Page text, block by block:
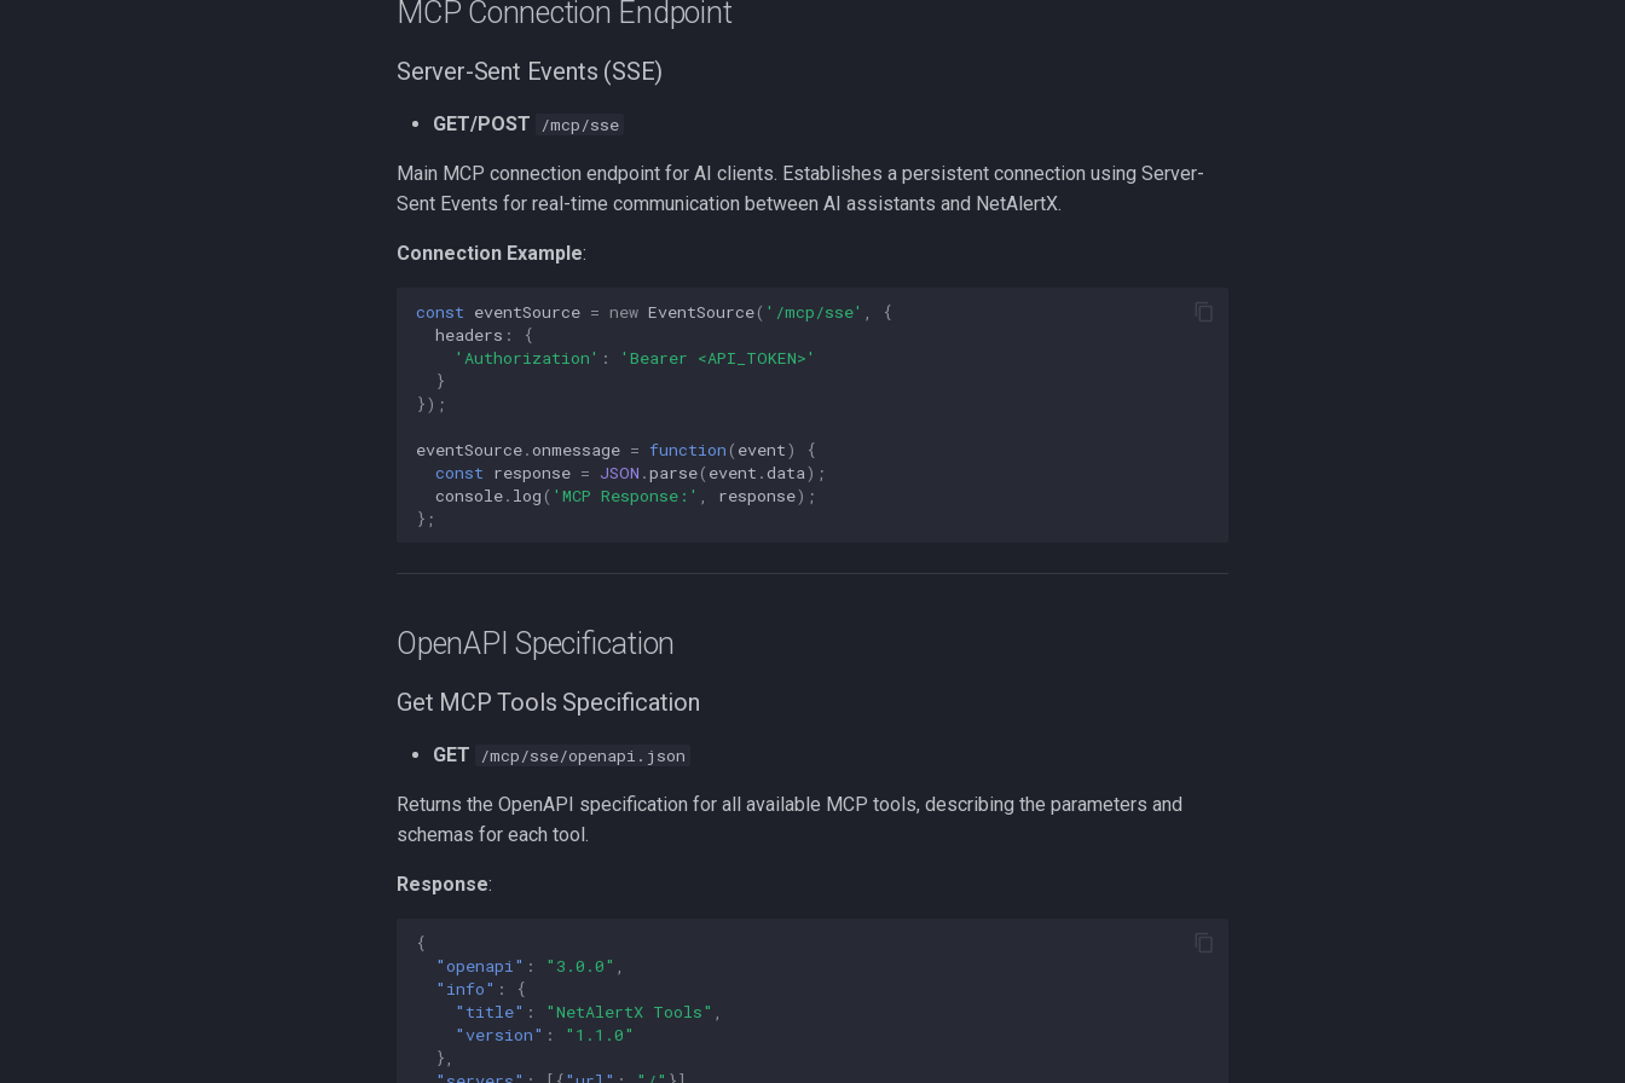
MCP Connection Endpoint
Server-Sent Events (SSE)
GET/POST /mcp/sse
Main MCP connection endpoint for AI clients. Establishes a persistent connection using Server-
Sent Events for real-time communication between AI assistants and NetAlertX.
Connection Example:
const eventSource = new EventSource( '/mcp/sse'
{
headers :
{
'Authorization' :
'Bearer <API_TOKEN>'
}
});
eventSource.onmessage = function ( event)
{
const response = JSON .parse( event .data);
console. log ( 'MCP Response:' response);
};
OpenAPI Specification
Get MCP Tools Specification
GET /mcp/sse/openapi.json
Returns the OpenAPI specification for all available MCP tools, describing the parameters and
schemas for each tool.
Response:
{
"openapi" : "3.0.0"
"info" :
{
"title" : "NetAlertX Tools"
"version" :
"1.1.0"
},